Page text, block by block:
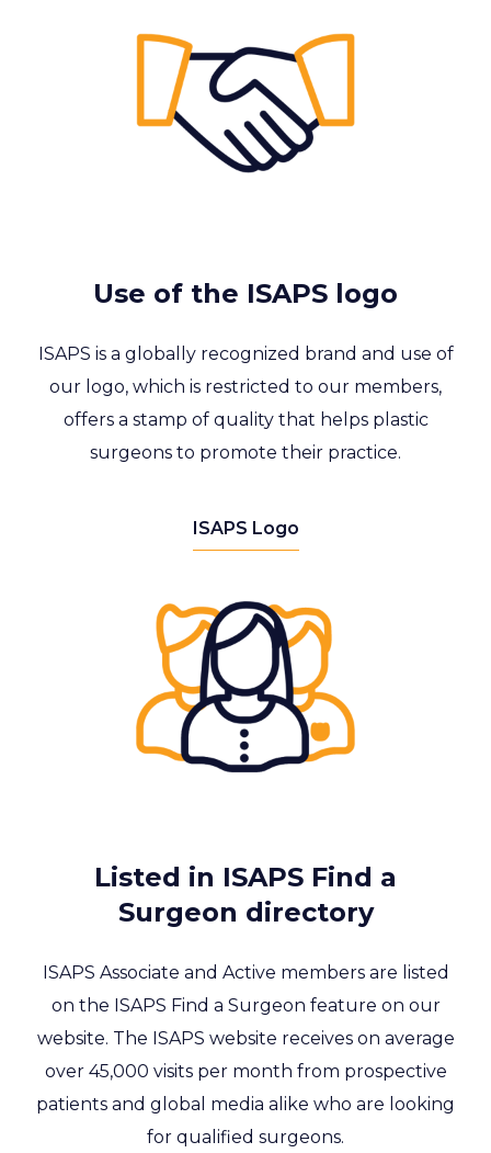
Use of the ISAPS logo
ISAPS is a globally recognized brand and use of
our logo, which is restricted to our members,
offers a stamp of quality that helps plastic
surgeons to promote their practice.
ISAPS Logo
Listed in ISAPS Find a
Surgeon directory
ISAPS Associate and Active members are listed
on the ISAPS Find a Surgeon feature on our
website. The ISAPS website receives on average
over 45,000 visits per month from prospective
patients and global media alike who are looking
for qualified surgeons.